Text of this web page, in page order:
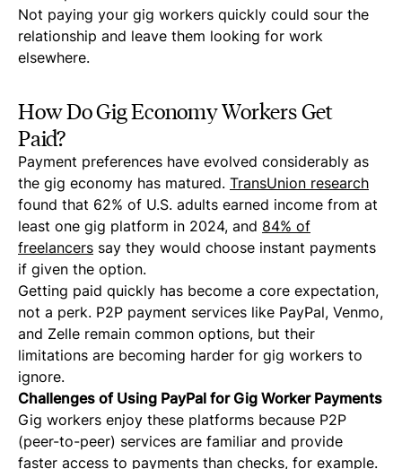
Not paying your gig workers quickly could sour the
relationship and leave them looking for work
elsewhere.
How Do Gig Economy Workers Get
Paid?
Payment preferences have evolved considerably as
the gig economy has matured. TransUnion research
found that 62% of U.S. adults earned income from at
least one gig platform in 2024, and 84% of
freelancers say they would choose instant payments
if given the option.
Getting paid quickly has become a core expectation,
not a perk. P2P payment services like PayPal, Venmo,
and Zelle remain common options, but their
limitations are becoming harder for gig workers to
ignore.
Challenges of Using PayPal for Gig Worker Payments
Gig workers enjoy these platforms because P2P
(peer-to-peer) services are familiar and provide
faster access to payments than checks, for example.